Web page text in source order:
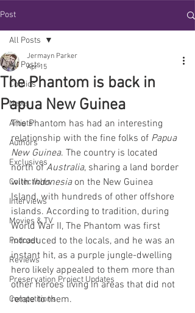
Post
All Posts
Comics
News
Artists
Authors
Exclusives
Collectibles
Interviews
Movies & TV
Podcast
Reviews
Preservation Project Updates
Competitions
All Posts
The Phantom is back in
Papua New Guinea
Jermayn Parker
Apr 15
The Phantom has had an interesting
relationship with the fine folks of Papua
New Guinea. The country is located
north of Australia, sharing a land border
with Indonesia on the New Guinea
Island, with hundreds of other offshore
islands. According to tradition, during
World War II, The Phantom was first
introduced to the locals, and he was an
instant hit, as a purple jungle-dwelling
hero likely appealed to them more than
other heroes living in areas that did not
relate to them.